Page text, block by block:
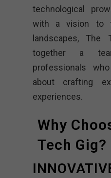
technological
with a vision to
landscapes, The
together a
professionals
about crafting
experiences.
Why
Tech Gig?